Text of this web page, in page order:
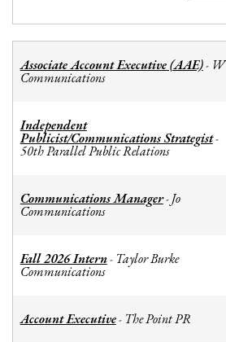
Associate Account Executive (AAE)- W
Communications
Independent
Publicist/Communications Strategist-
50th Parallel Public Relations
Communications Manager- Jo
Communications
Fall 2026 Intern- Taylor Burke
Communications
Account Executive- The Point PR